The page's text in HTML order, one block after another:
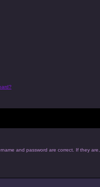
and password are correct. If they